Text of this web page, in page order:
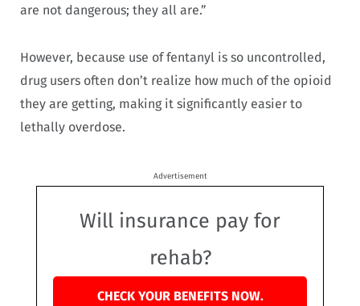
are not dangerous; they all are.”
However, because use of fentanyl is so uncontrolled,
drug users often don’t realize how much of the opioid
they are getting, making it significantly easier to
lethally overdose.
Advertisement
Will insurance pay for
rehab?
CHECK YOUR BENEFITS NOW.